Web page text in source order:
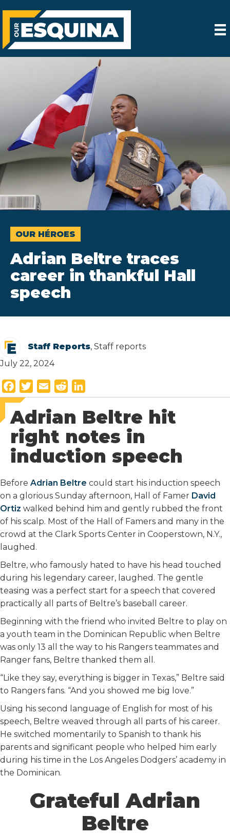
OUR HÉROES
Adrian Beltre traces
career in thankful Hall
speech
Staff Reports, Staff reports
July 22, 2024
a
c
e
b
o
o
k
w
i
t
e
r
m
a
i
l
e
d
d
t
i
n
k
e
d
I
n
Adrian Beltre hit
right notes in
induction speech
Before Adrian Beltre could start his induction speech
on a glorious Sunday afternoon, Hall of Famer David
Ortiz walked behind him and gently rubbed the front
of his scalp. Most of the Hall of Famers and many in the
crowd at the Clark Sports Center in Cooperstown, N.Y.,
laughed.
Beltre, who famously hated to have his head touched
during his legendary career, laughed. The gentle
teasing was a perfect start for a speech that covered
practically all parts of Beltre’s baseball career.
Beginning with the friend who invited Beltre to play on
a youth team in the Dominican Republic when Beltre
was only 13 all the way to his Rangers teammates and
Ranger fans, Beltre thanked them all.
“Like they say, everything is bigger in Texas,” Beltre said
to Rangers fans. “And you showed me big love.”
Using his second language of English for most of his
speech, Beltre weaved through all parts of his career.
He switched momentarily to Spanish to thank his
parents and significant people who helped him early
during his time in the Los Angeles Dodgers’ academy in
the Dominican.
Grateful Adrian
Beltre